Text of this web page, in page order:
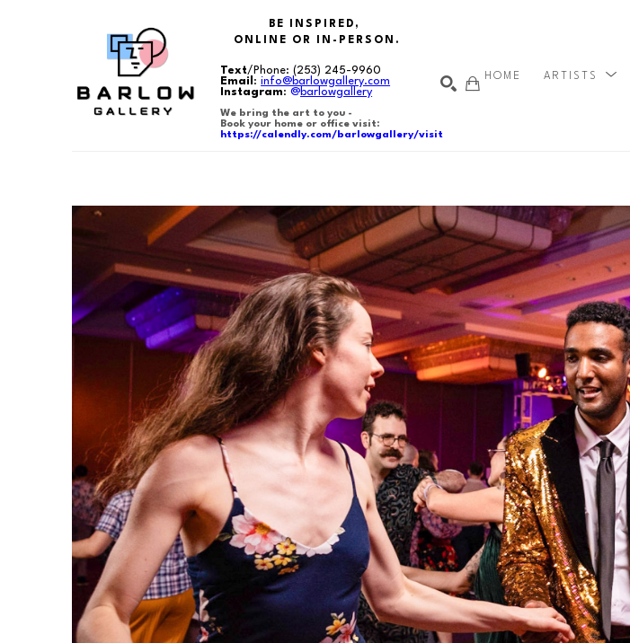
BE INSPIRED,
ONLINE OR IN-PERSON.
Text/Phone:(253) 245-9960
Email :info@barlowgallery.com
Instagram:@barlowgallery
We bring the art to you -
Book your home or office visit:
https://calendly.com/barlowgallery/visit
HOME ARTISTS